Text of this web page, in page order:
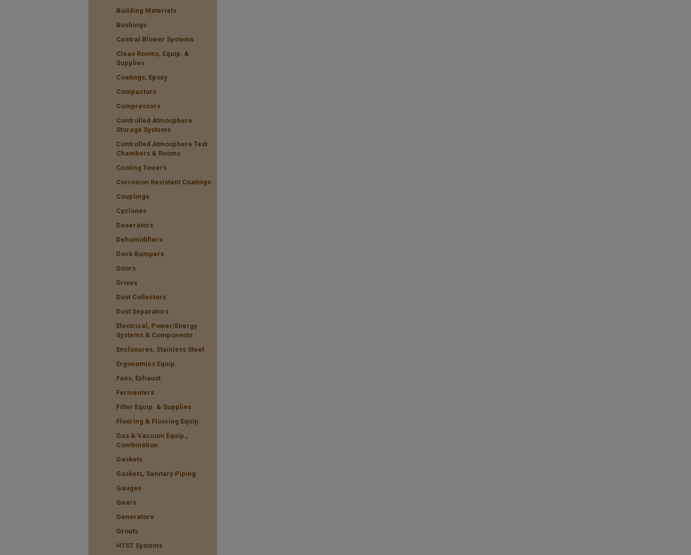
Building Materials
Bushings
Central Blower Systems
Clean Rooms, Equip. &
Supplies
Coatings, Epoxy
Compactors
Compressors
Controlled Atmosphere
Storage Systems
Controlled Atmosphere Test
Chambers & Rooms
Cooling Towers
Corrosion Resistant Coatings
Couplings
Cyclones
Deaerators
Dehumidifiers
Dock Bumpers
Doors
Drives
Dust Collectors
Dust Separators
Electrical, Power/Energy
Systems & Components
Enclosures, Stainless Steel
Ergonomics Equip.
Fans, Exhaust
Fermenters
Filter Equip. & Supplies
Flooring & Flooring Equip.
Gas & Vacuum Equip.,
Combination
Gaskets
Gaskets, Sanitary Piping
Gauges
Gears
Generators
Grouts
HTST Systems